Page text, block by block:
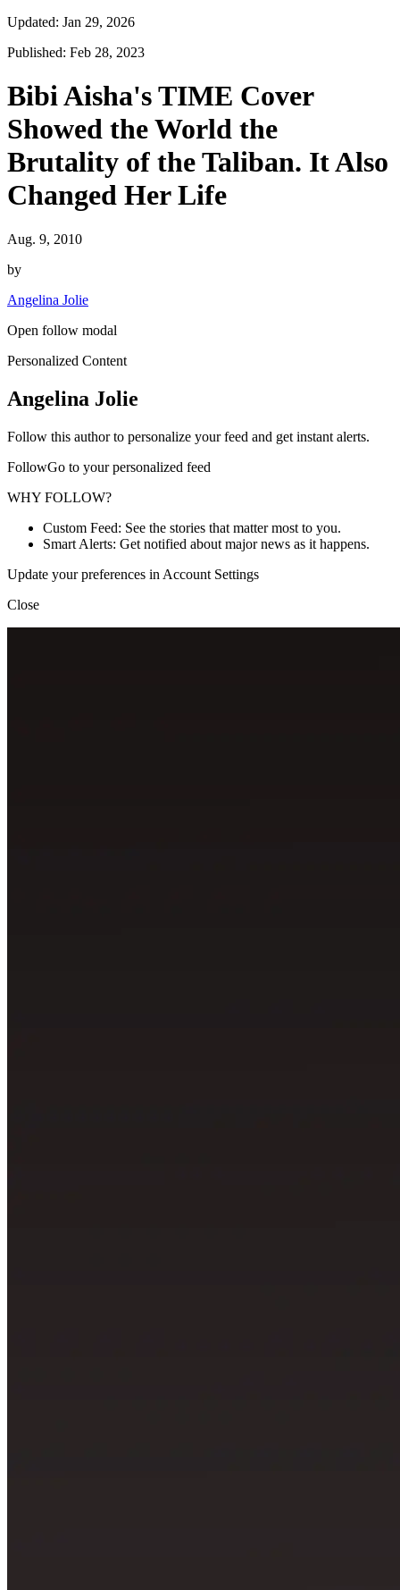
Updated: Jan 29, 2026
Published: Feb 28, 2023
Bibi Aisha's TIME Cover
Showed the World the
Brutality of the Taliban. It Also
Changed Her Life
Aug. 9, 2010
by
Angelina Jolie
Open follow modal
Personalized Content
Angelina Jolie
Follow this author to personalize your feed and get instant alerts.
FollowGo to your personalized feed
WHY FOLLOW?
Custom Feed: See the stories that matter most to you.
Smart Alerts: Get notified about major news as it happens.
Update your preferences in Account Settings
Close